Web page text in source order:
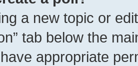
a new topic or
tab below the
appropriate